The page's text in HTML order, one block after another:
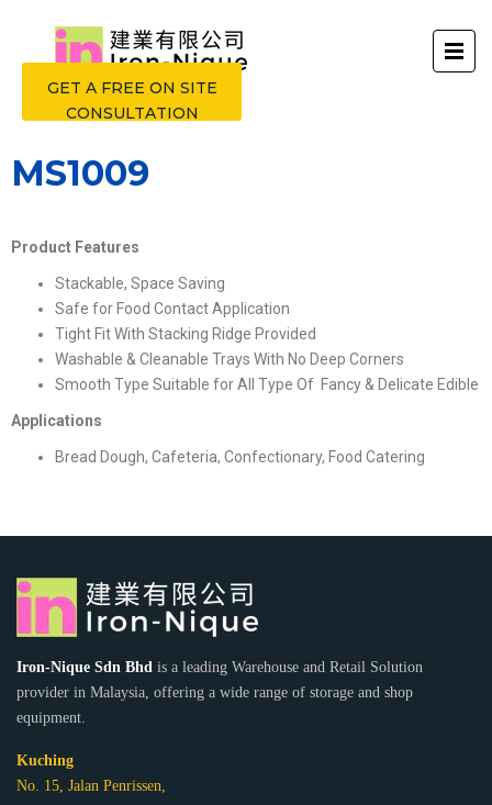
GET A FREE ON SITE
CONSULTATION
MS1009
Product Features
Stackable, Space Saving
Safe for Food Contact Application
Tight Fit With Stacking Ridge Provided
Washable & Cleanable Trays With No Deep Corners
Smooth Type Suitable for All Type Of Fancy & Delicate Edible
Applications
Bread Dough, Cafeteria, Confectionary, Food Catering
Iron-Nique Sdn Bhd is a leading Warehouse and Retail Solution
provider in Malaysia, offering a wide range of storage and shop
equipment.
Kuching
No. 15, Jalan Penrissen,